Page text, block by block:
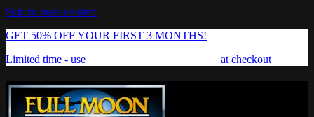
Skip to main content
GET 50% OFF YOUR FIRST 3 MONTHS!
Limited time - use
at checkout